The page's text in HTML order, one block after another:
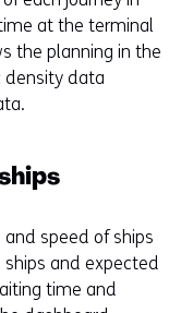
at the terminal
the planning in the
density data
speed of ships
and expected
time and